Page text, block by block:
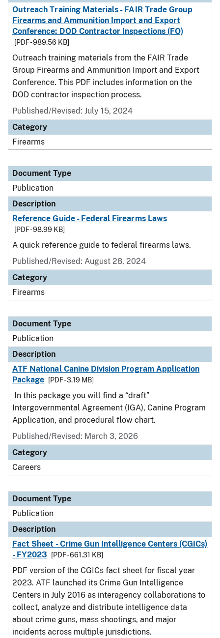
Outreach Training Materials - FAIR Trade Group
Firearms and Ammunition Import and Export
Conference: DOD Contractor Inspections (FO)
[PDF - 989.56 KB]
Outreach training materials from the FAIR Trade
Group Firearms and Ammunition Import and Export
Conference. This PDF includes information on the
DOD contractor inspection process.
Published/Revised: July 15, 2024
Category
Firearms
Document Type
Publication
Description
Reference Guide - Federal Firearms Laws
[PDF - 98.99 KB]
A quick reference guide to federal firearms laws.
Published/Revised: August 28, 2024
Category
Firearms
Document Type
Publication
Description
ATF National Canine Division Program Application
Package
[PDF - 3.19 MB]
In this package you will find a “draft”
Intergovernmental Agreement (IGA), Canine Program
Application, and procedural flow chart.
Published/Revised: March 3, 2026
Category
Careers
Document Type
Publication
Description
Fact Sheet - Crime Gun Intelligence Centers (CGICs)
- FY2023
[PDF - 661.31 KB]
PDF version of the CGICs fact sheet for fiscal year
2023. ATF launched its Crime Gun Intelligence
Centers in July 2016 as interagency collaborations to
collect, analyze and distribute intelligence data
about crime guns, mass shootings, and major
incidents across multiple jurisdictions.